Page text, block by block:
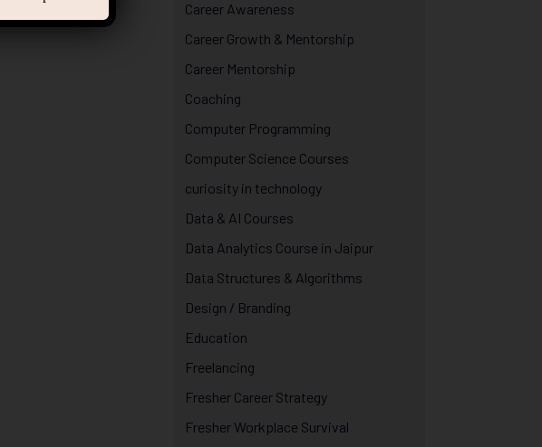
Career Awareness
Career Growth & Mentorship
Career Mentorship
Coaching
Computer Programming
Computer Science Courses
curiosity in technology
Data & AI Courses
Data Analytics Course in Jaipur
Data Structures & Algorithms
Design / Branding
Education
Freelancing
Fresher Career Strategy
Fresher Workplace Survival